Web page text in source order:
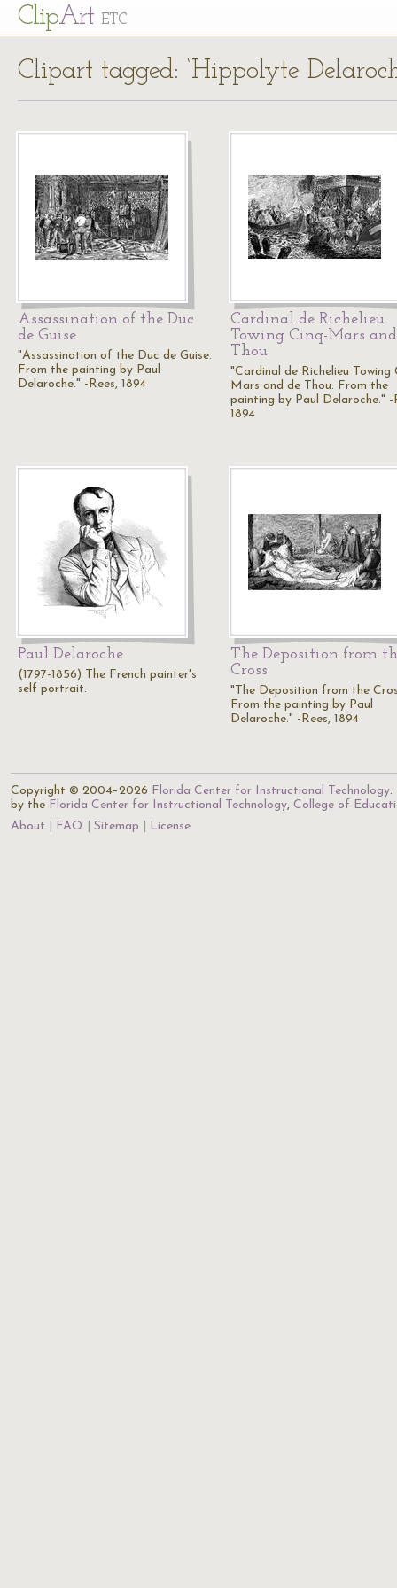
ClipArt ETC
Clipart tagged: ‘Hippolyte
Assassination of the Duc
de Guise
"Assassination of the Duc de Guise.
From the painting by Paul
Delaroche." -Rees, 1894
Cardinal de Richelieu
Towing Cinq-Mars
Thou
"Cardinal de Richelieu Towing
Mars and de Thou. From the
painting by Paul Delaroche." -
1894
Paul Delaroche
(1797-1856) The French painter's
self portrait.
The Deposition from
Cross
"The Deposition from the
From the painting by Paul
Delaroche." -Rees, 1894
Copyright © 2004–2026 Florida Center for Instructional Technology.
by the Florida Center for Instructional Technology, College of
About
FAQ Sitemap License